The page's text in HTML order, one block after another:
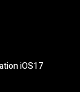
iOS17